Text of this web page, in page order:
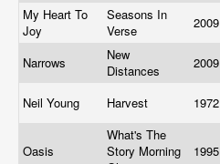
My Heart To
Joy
Seasons In
Verse
2009
Narrows
New
Distances
2009
Neil Young Harvest 1972
Oasis
What's The
Story Morning
1995